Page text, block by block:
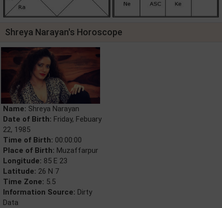
Shreya Narayan's Horoscope
Name: Shreya Narayan
Date of Birth: Friday, Febuary
22, 1985
Time of Birth: 00:00:00
Place of Birth: Muzaffarpur
Longitude: 85 E 23
Latitude: 26 N 7
Time Zone: 5.5
Information Source: Dirty
Data